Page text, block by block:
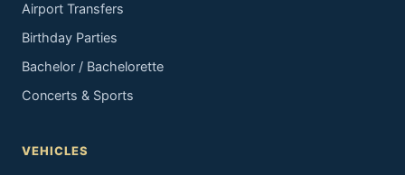
Airport Transfers
Birthday Parties
Bachelor / Bachelorette
Concerts & Sports
VEHICLES